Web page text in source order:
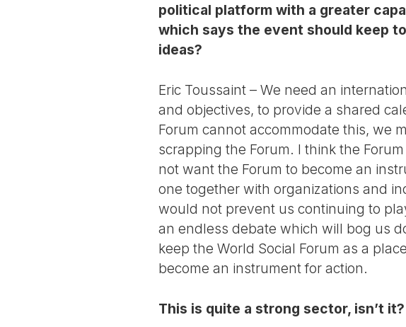
political platform with a greater
which says the event should keep
ideas?
Eric Toussaint – We need an
and objectives, to provide a shared
Forum cannot accommodate this, we
scrapping the Forum. I think the
not want the Forum to become an
one together with organizations and
would not prevent us continuing to
an endless debate which will bog us
keep the World Social Forum as a
become an instrument for action.
This is quite a strong sector, isn’t it?